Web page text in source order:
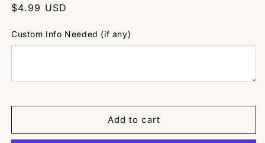
Regular
$4.99 USD
Custom Info Needed (if any)
Add to cart